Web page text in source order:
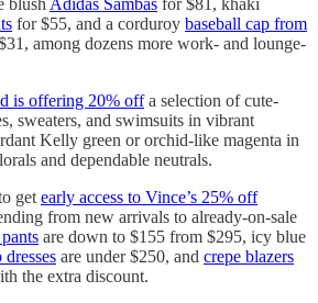
blushAdidas Sambas for $81, khaki
for $55, and a corduroy baseball cap from
among dozens more work- and lounge-
is offering 20% offa selection of cute-
sweaters, and swimsuits in vibrant
Kelly green or orchid-like magenta in
and dependable neutrals.
getearly access to Vince’s 25% off
from new arrivals to already-on-sale
are down to $155 from $295, icy blue
dresses are under $250, and crepe blazers
the extra discount.